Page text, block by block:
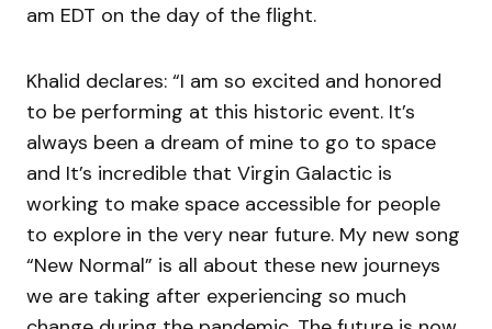
am EDT on the day of the flight.
Khalid declares: “I am so excited and honored
to be performing at this historic event. It’s
always been a dream of mine to go to space
and It’s incredible that Virgin Galactic is
working to make space accessible for people
to explore in the very near future. My new song
“New Normal” is all about these new journeys
we are taking after experiencing so much